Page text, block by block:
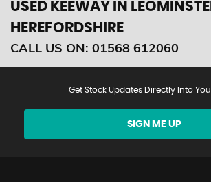
USED KEEWAY IN
HEREFORDSHIRE
CALL US ON: 01568 612060
Get Stock Updates Directly Into
SIGN ME UP